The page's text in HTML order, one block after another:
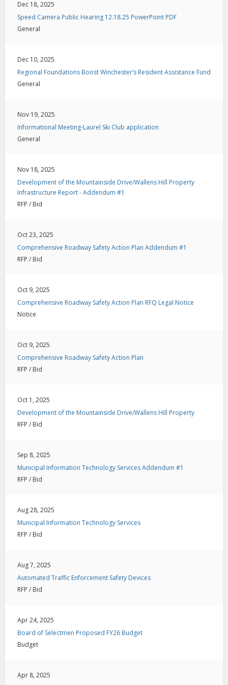
Dec 18, 2025
Speed Camera Public Hearing 12.18.25 PowerPoint PDF
General
Dec 10, 2025
Regional Foundations Boost Winchester’s Resident Assistance Fund
General
Nov 19, 2025
Informational Meeting-Laurel Ski Club application
General
Nov 18, 2025
Development of the Mountainside Drive/Wallens Hill Property
Infrastructure Report - Addendum #1
RFP / Bid
Oct 23, 2025
Comprehensive Roadway Safety Action Plan Addendum #1
RFP / Bid
Oct 9, 2025
Comprehensive Roadway Safety Action Plan RFQ Legal Notice
Notice
Oct 9, 2025
Comprehensive Roadway Safety Action Plan
RFP / Bid
Oct 1, 2025
Development of the Mountainside Drive/Wallens Hill Property
RFP / Bid
Sep 8, 2025
Municipal Information Technology Services Addendum #1
RFP / Bid
Aug 28, 2025
Municipal Information Technology Services
RFP / Bid
Aug 7, 2025
Automated Traffic Enforcement Safety Devices
RFP / Bid
Apr 24, 2025
Board of Selectmen Proposed FY26 Budget
Budget
Apr 8, 2025